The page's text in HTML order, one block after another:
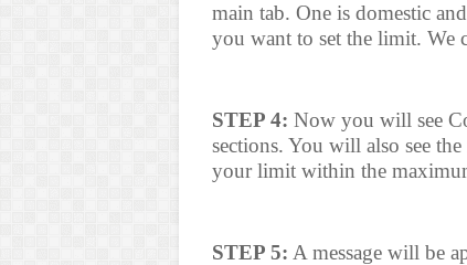
main tab. One is domestic
you want to set the limit. We
STEP 4: Now you will see
sections. You will also see
your limit within the
STEP 5: A message will be